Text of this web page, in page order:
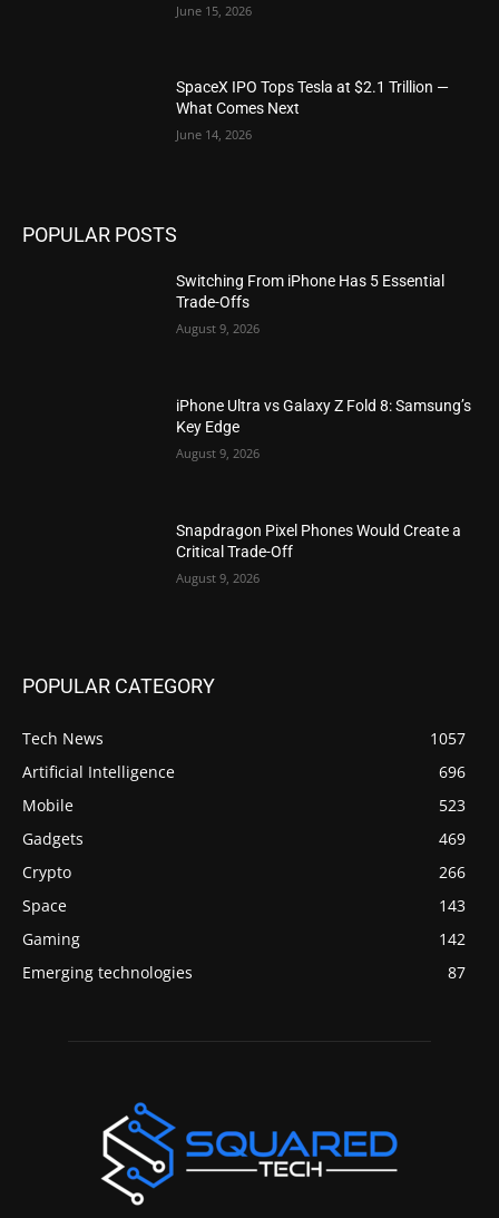
June 15, 2026
SpaceX IPO Tops Tesla at $2.1 Trillion —
What Comes Next
June 14, 2026
POPULAR POSTS
Switching From iPhone Has 5 Essential
Trade-Offs
August 9, 2026
iPhone Ultra vs Galaxy Z Fold 8: Samsung’s
Key Edge
August 9, 2026
Snapdragon Pixel Phones Would Create a
Critical Trade-Off
August 9, 2026
POPULAR CATEGORY
Tech News
1057
Artificial Intelligence
696
Mobile
523
Gadgets
469
Crypto
266
Space
143
Gaming
142
Emerging technologies
87